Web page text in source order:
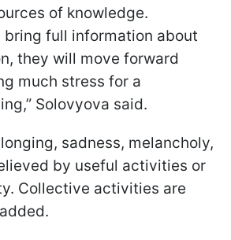
of knowledge.
bring full information about
they will move forward
much stress for a
Solovyova said.
sadness, melancholy,
by useful activities or
Collective activities are